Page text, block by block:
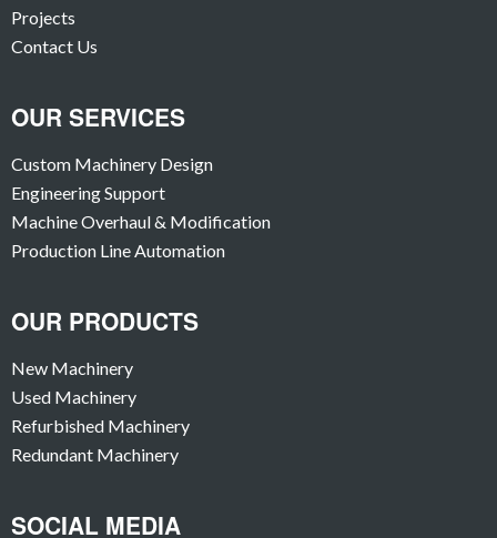
Projects
Contact Us
OUR SERVICES
Custom Machinery Design
Engineering Support
Machine Overhaul & Modification
Production Line Automation
OUR PRODUCTS
New Machinery
Used Machinery
Refurbished Machinery
Redundant Machinery
SOCIAL MEDIA